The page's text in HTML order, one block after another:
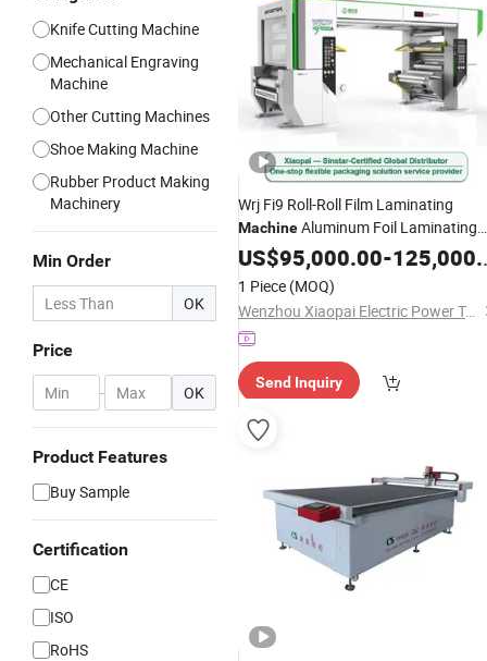
Knife Cutting Machine
Mechanical Engraving
Machine
Other Cutting Machines
Shoe Making Machine
Rubber Product Making
Machinery
Min Order
OK
Price
- OK
Product Features
Buy Sample
Certification
CE
ISO
RoHS
Wrj Fi9 Roll-Roll Film Laminating
MachineAluminum Foil Laminating
MachineforRubberFoam635mm
Paper Roll Extrusion Automatic Hot
Roll Solventless
US$95,000.00-125,000.00
1 Piece (MOQ)
Wenzhou Xiaopai Electric Power Technology Co., Ltd
Send Inquiry